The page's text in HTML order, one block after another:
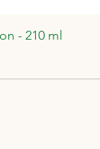
- 210 ml